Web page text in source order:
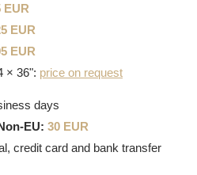
EUR
EUR
EUR
× 36": price on request
days
EU: 30 EUR
credit card and bank transfer